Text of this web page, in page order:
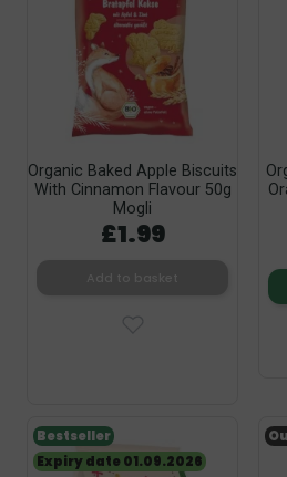
Organic Baked Apple Biscuits
With Cinnamon Flavour 50g
Mogli
£1.99
Bestseller
Expiry date 01.09.2026